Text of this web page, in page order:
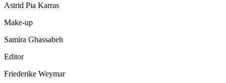
Astrid Pia Karras
Make-up
Samira Ghassabeh
Editor
Friederike Weymar